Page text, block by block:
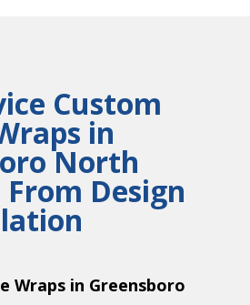
Custom
in
North
From Design
Wraps in Greensboro